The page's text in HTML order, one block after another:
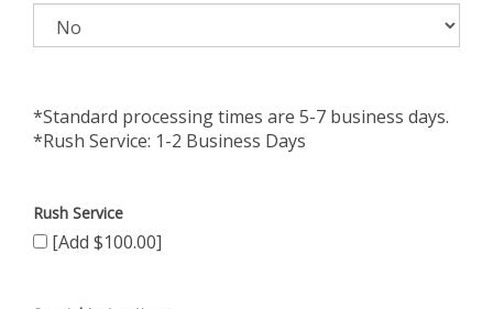
*Standard processing times are 5-7 business days.
*Rush Service: 1-2 Business Days
Rush Service
[Add $100.00]